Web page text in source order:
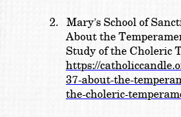
2.
Mary’s School of
About the
Study of the Choleric
https://
37-about-the-
the-choleric-